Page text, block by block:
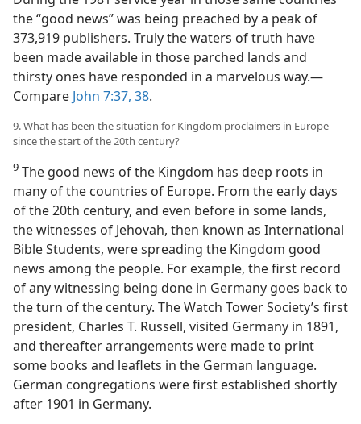
the “good news” was being preached by a peak of
373,919 publishers. Truly the waters of truth have
been made available in those parched lands and
thirsty ones have responded in a marvelous way.​—
Compare John 7:37, 38.
9. What has been the situation for Kingdom proclaimers in Europe
since the start of the 20th century?
9 The good news of the Kingdom has deep roots in
many of the countries of Europe. From the early days
of the 20th century, and even before in some lands,
the witnesses of Jehovah, then known as International
Bible Students, were spreading the Kingdom good
news among the people. For example, the first record
of any witnessing being done in Germany goes back to
the turn of the century. The Watch Tower Society’s first
president, Charles T. Russell, visited Germany in 1891,
and thereafter arrangements were made to print
some books and leaflets in the German language.
German congregations were first established shortly
after 1901 in Germany.